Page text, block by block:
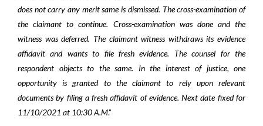
does not carry any merit same is dismissed. The cross-examination of
the claimant to continue. Cross-examination was done and the
witness was deferred. The claimant witness withdraws its evidence
affidavit and wants to file fresh evidence. The counsel for the
respondent objects to the same. In the interest of justice, one
opportunity is granted to the claimant to rely upon relevant
documents by filing a fresh affidavit of evidence. Next date fixed for
11/10/2021 at 10:30 A.M.”